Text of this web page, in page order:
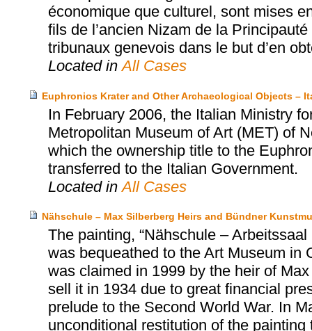
économique que culturel, sont mises
fils de l’ancien Nizam de la
tribunaux genevois dans le but d’en
Located inAll Cases
Euphronios Krater and Other Archaeological Objects –
In February 2006, the Italian Ministry
Metropolitan Museum of Art (MET) of
which the ownership title to the
transferred to the Italian Government.
Located inAll Cases
Nähschule – Max Silberberg Heirs and Bündner
The painting, “Nähschule –
was bequeathed to the Art Museum in
was claimed in 1999 by the heir of
sell it in 1934 due to great financial
prelude to the Second World War. In
unconditional restitution of the painting